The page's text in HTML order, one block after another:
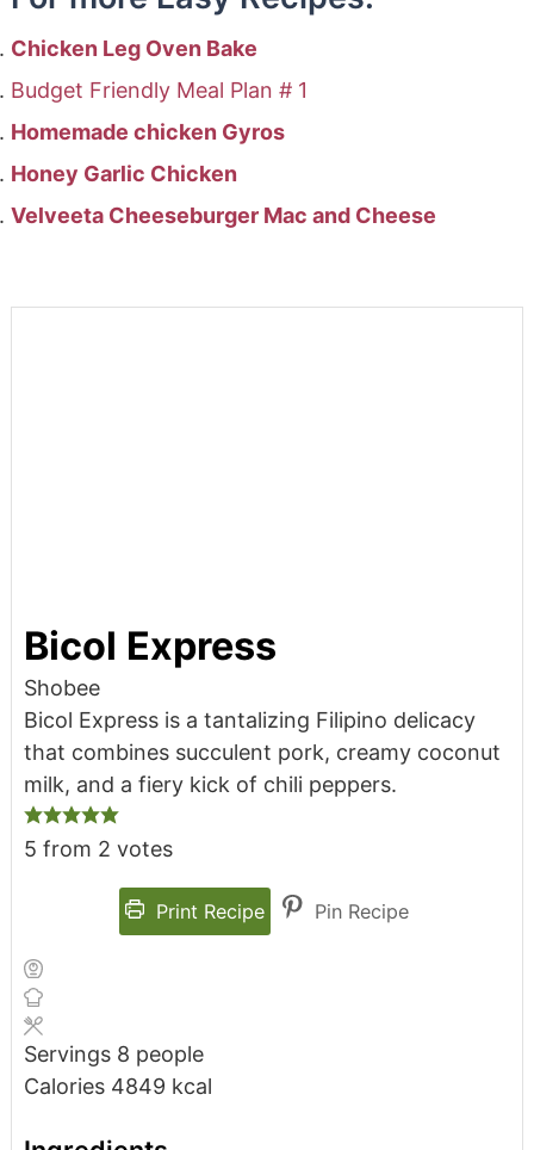
Chicken Leg Oven Bake
Budget Friendly Meal Plan # 1
Homemade chicken Gyros
Honey Garlic Chicken
Velveeta Cheeseburger Mac and Cheese
Bicol Express
Shobee
Bicol Express is a tantalizing Filipino delicacy
that combines succulent pork, creamy coconut
milk, and a fiery kick of chili peppers.
5 from 2 votes
Print Recipe Pin Recipe
Servings 8 people
Calories 4849 kcal